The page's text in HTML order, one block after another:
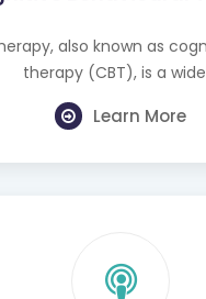
also known as
therapy (CBT), is a
Learn More